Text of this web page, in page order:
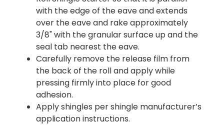
with the edge of the eave and extends
over the eave and rake approximately
3/8" with the granular surface up and the
seal tab nearest the eave.
Carefully remove the release film from
the back of the roll and apply while
pressing firmly into place for good
adhesion.
Apply shingles per shingle manufacturer’s
application instructions.